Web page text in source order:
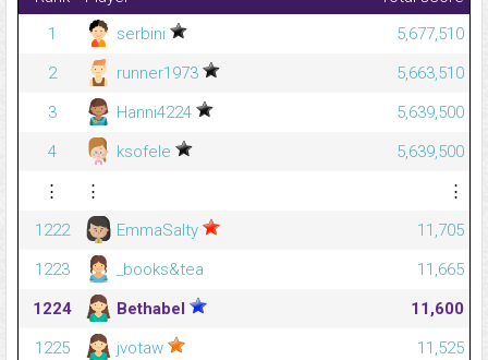
1
serbini
5,677,510
2
runner1973
5,663,510
3
Hanni4224
5,639,500
4
ksofele
5,639,500
⋮
⋮
⋮
1222
EmmaSalty
11,705
1223
_books&tea
11,665
1224
Bethabel
11,600
1225
jvotaw
11,525